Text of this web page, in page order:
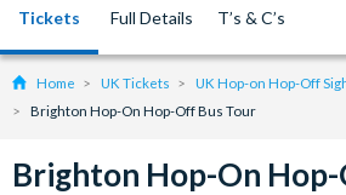
Tickets Full Details T’s & C’s
Home UK Tickets
UK Hop-on Hop-Off
Brighton Hop-On Hop-Off Bus Tour
Brighton Hop-On